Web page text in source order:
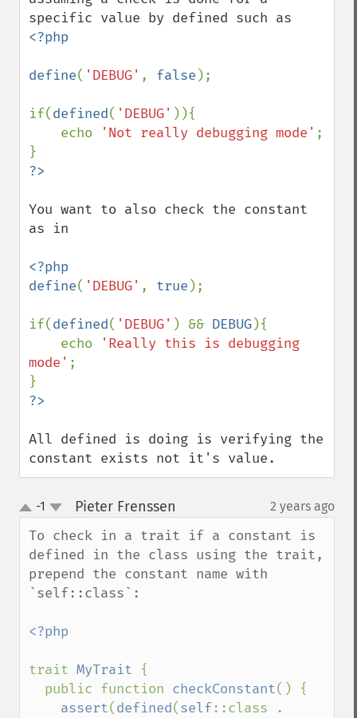
<?php
define( 'DEBUG' , false );
if(defined( 'DEBUG' )){
    echo
'Not really debugging mode' ;
You want to also check the constant
as in
<?php
define( 'DEBUG' , true );
if(defined( 'DEBUG' ) && DEBUG){
    echo
'Really this is debugging
mode' ;
All defined is doing is verifying the
constant exists not it's value.
up
down
-1 Pieter Frenssen 2 years ago
To check in a trait if a constant is
defined in the class using the trait,
prepend the constant name with
`self::class`:
<?php
trait MyTrait {
  public function
checkConstant() {
assert(defined(self